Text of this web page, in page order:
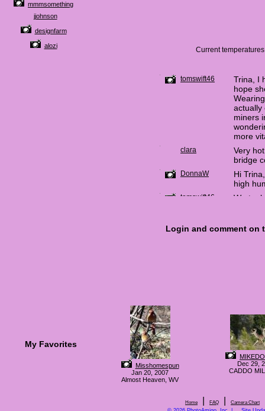
mmmsomething
jjohnson
designfarm
alozi Current
My Favorites
Misshomespun
Jan 20, 2007
Almost Heaven, WV
Dec 29,
CADDO
Home FAQ Camera Chart